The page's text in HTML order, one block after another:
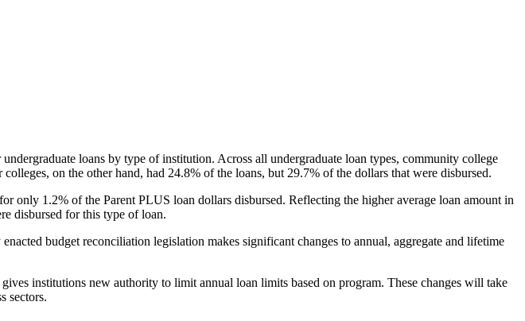
loans by type of institution. Across all undergraduate loan types, community college
on the other hand, had 24.8% of the loans, but 29.7% of the dollars that were disbursed.
only 1.2% of the Parent PLUS loan dollars disbursed. Reflecting the higher average loan amount in
disbursed for this type of loan.
budget reconciliation legislation makes significant changes to annual, aggregate and lifetime
institutions new authority to limit annual loan limits based on program. These changes will take
sectors.